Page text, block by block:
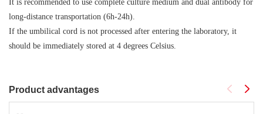
It is recommended to use complete culture medium and dual antibody for
long-distance transportation (6h-24h).
If the umbilical cord is not processed after entering the laboratory, it
should be immediately stored at 4 degrees Celsius.
Product advantages